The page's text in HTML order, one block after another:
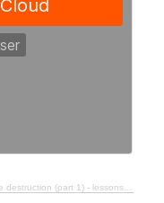
(part 1) - lessons from history